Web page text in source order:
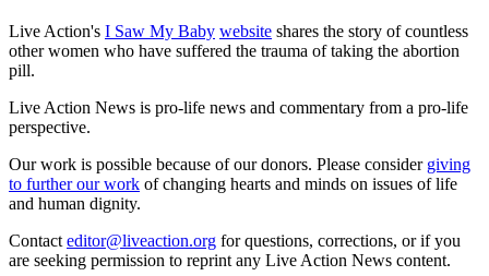
Live Action's I Saw My Baby website shares the story of countless
other women who have suffered the trauma of taking the abortion
pill.
Live Action News is pro-life news and commentary from a pro-life
perspective.
Our work is possible because of our donors. Please consider giving
to further our work of changing hearts and minds on issues of life
and human dignity.
Contact editor@liveaction.org for questions, corrections, or if you
are seeking permission to reprint any Live Action News content.